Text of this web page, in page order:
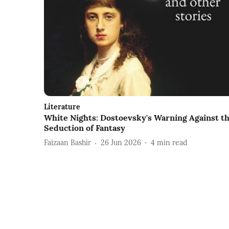
Literature
White Nights: Dostoevsky's Warning Against
Seduction of Fantasy
Faizaan Bashir 26 Jun 2026 4 min read